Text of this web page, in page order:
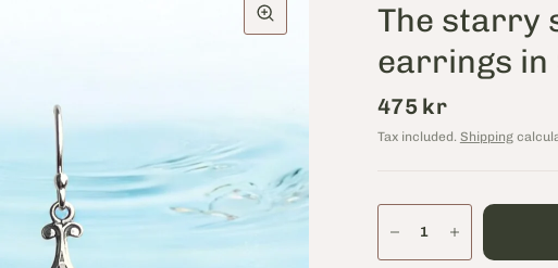
The starry
earrings in
475 kr
Tax included. Shipping